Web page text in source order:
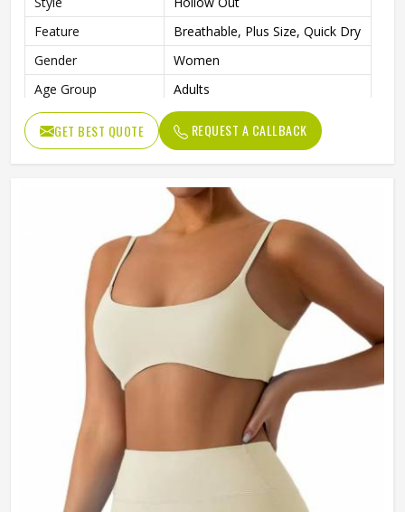
Feature
Breathable, Plus Size, Quick Dry
Gender
Women
Age Group
Adults
Pattern Type
Solid
Product Name
Sports Bra
High Quality
GET BEST QUOTE REQUEST A CALLBACK